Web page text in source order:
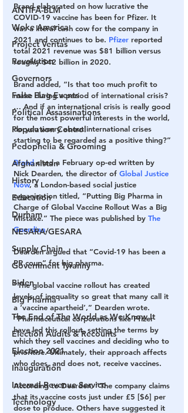
ANTIFA-BLM
Woke America
Project Veritas
Revolution
Governors
False Flag Events
Political Assassinations
Population Control
Pedophelia & Grooming
Afghanistan
History
Education
Durham
NESARA/GESARA
Supply Chain
Government Tyranny
Biden
Big Pharma
The End of The World as We Know It
Election Audits & Recounts
Election 2021
Inauguration
Internal Revenue Service
Technology
Brand elaborated on how lucrative the
COVID-19 vaccine has been for Pfizer. It
was a literal cash cow for the company in
2021 and continues to be. Pfizer reported
total 2021 revenue was $81 billion versus
roughly $42 billion in 2020.
Brand added, “Is that too much profit to
make during a period of international crisis?
… And if an international crisis is really good
for the most powerful interests in the world,
do you worry about international crises
starting to be regarded as a positive thing?”
Brand cited a February op-ed written by
Nick Dearden, the director of Global Justice
Now, a London-based social justice
organization titled, “Putting Big Pharma in
Charge of Global Vaccine Rollout Was a Big
Mistake.” The piece was published by The
Guardian.
Dearden argued that “Covid-19 has been a
PR coup” for big pharma.
“The global vaccine rollout has created
levels of inequality so great that many call it
a ‘vaccine apartheid’,” Dearden wrote.
“Pharmaceutical corporations like Pfizer
have led this rollout, setting the terms by
which they sell vaccines and deciding who to
prioritise. Ultimately, their approach affects
who does, and does not, receive vaccines.
According to Dearden, “The company claims
that its vaccine costs just under £5 [$6] per
dose to produce. Others have suggested it